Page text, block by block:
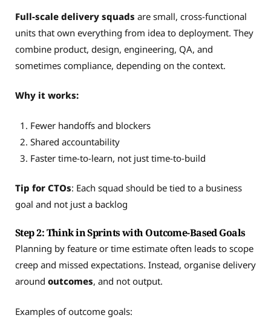
Full-scale delivery squads are small, cross-functional
units that own everything from idea to deployment. They
combine product, design, engineering, QA, and
sometimes compliance, depending on the context.
Why it works:
Fewer handoffs and blockers
Shared accountability
Faster time-to-learn, not just time-to-build
Tip for CTOs: Each squad should be tied to a business
goal and not just a backlog
Step 2: Think in Sprints with Outcome-Based Goals
Planning by feature or time estimate often leads to scope
creep and missed expectations. Instead, organise delivery
around outcomes, and not output.
Examples of outcome goals: